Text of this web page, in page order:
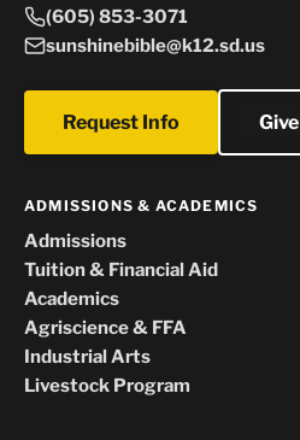
(605) 853-3071
sunshinebible@k12.sd.us
Request Info Give
ADMISSIONS & ACADEMICS
Admissions
Tuition & Financial Aid
Academics
Agriscience & FFA
Industrial Arts
Livestock Program